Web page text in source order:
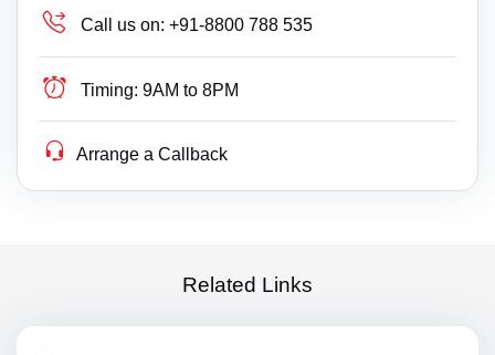
Call us on: +91-8800 788 535
Timing: 9AM to 8PM
Arrange a Callback
Related Links